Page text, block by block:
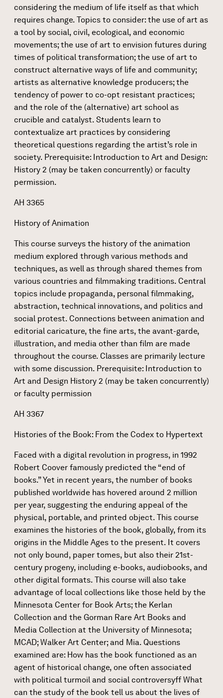
considering the medium of life itself as that which
requires change. Topics to consider: the use of art as
a tool by social, civil, ecological, and economic
movements; the use of art to envision futures during
times of political transformation; the use of art to
construct alternative ways of life and community;
artists as alternative knowledge producers; the
tendency of power to co-opt resistant practices;
and the role of the (alternative) art school as
crucible and catalyst. Students learn to
contextualize art practices by considering
theoretical questions regarding the artist’s role in
society. Prerequisite: Introduction to Art and Design:
History 2 (may be taken concurrently) or faculty
permission.
AH 3365
History of Animation
This course surveys the history of the animation
medium explored through various methods and
techniques, as well as through shared themes from
various countries and filmmaking traditions. Central
topics include propaganda, personal filmmaking,
abstraction, technical innovations, and politics and
social protest. Connections between animation and
editorial caricature, the fine arts, the avant-garde,
illustration, and media other than film are made
throughout the course. Classes are primarily lecture
with some discussion. Prerequisite: Introduction to
Art and Design History 2 (may be taken concurrently)
or faculty permission
AH 3367
Histories of the Book: From the Codex to Hypertext
Faced with a digital revolution in progress, in 1992
Robert Coover famously predicted the “end of
books.” Yet in recent years, the number of books
published worldwide has hovered around 2 million
per year, suggesting the enduring appeal of the
physical, portable, and printed object. This course
examines the histories of the book, globally, from its
origins in the Middle Ages to the present. It covers
not only bound, paper tomes, but also their 21st-
century progeny, including e-books, audiobooks, and
other digital formats. This course will also take
advantage of local collections like those held by the
Minnesota Center for Book Arts; the Kerlan
Collection and the Gorman Rare Art Books and
Media Collection at the University of Minnesota;
MCAD; Walker Art Center; and Mia. Questions
examined are: How has the book functioned as an
agent of historical change, one often associated
with political turmoil and social controversyff What
can the study of the book tell us about the lives of